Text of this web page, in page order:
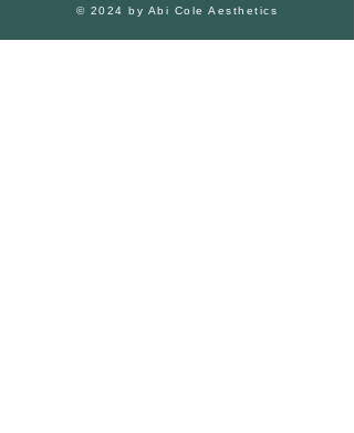
© 2024 by Abi Cole Aesthetics